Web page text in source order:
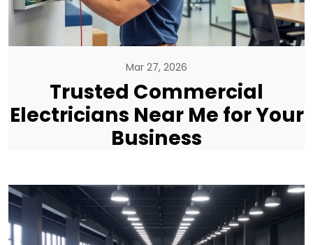
Mar 27, 2026
Trusted Commercial
Electricians Near Me for Your
Business